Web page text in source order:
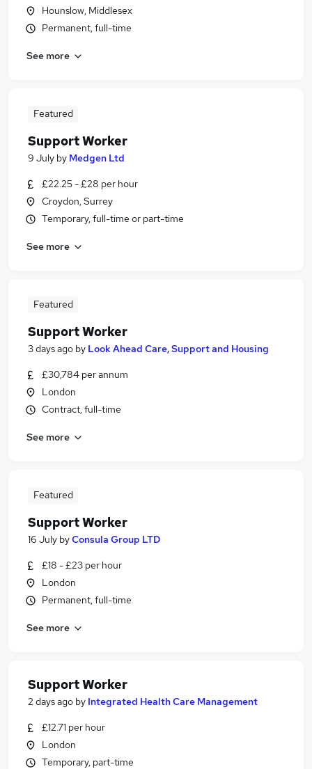
Hounslow, Middlesex
Permanent, full-time
See more
Featured
Support Worker
9 July by Medgen Ltd
£22.25 - £28 per hour
Croydon, Surrey
Temporary, full-time or part-time
See more
Featured
Support Worker
3 days ago by Look Ahead Care, Support and Housing
£30,784 per annum
London
Contract, full-time
See more
Featured
Support Worker
16 July byConsula Group LTD
£18 - £23 per hour
London
Permanent, full-time
See more
Support Worker
2 days ago by Integrated Health Care Management
£12.71 per hour
London
Temporary, part-time